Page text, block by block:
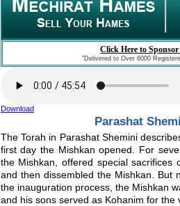
Click Here to
"Delivered to Over 6000
Download
Parashat
The Torah in Parashat Shemini
first day the Mishkan opened. For
the Mishkan, offered special
and then dissembled the Mishkan. But
the inauguration process, the Mishkan
and his sons served as Kohanim for the